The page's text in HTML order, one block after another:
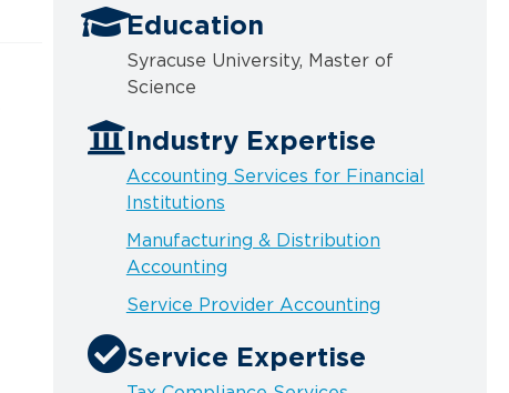
Education
Syracuse University, Master of
Science
Industry Expertise
Accounting Services for Financial
Institutions
Manufacturing & Distribution
Accounting
Service Provider Accounting
Service Expertise